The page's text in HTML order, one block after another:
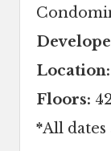
Location:
Floors: 42
*All